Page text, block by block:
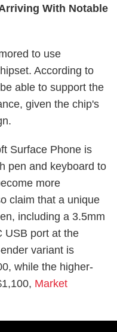
With Notable
to use
According to
able to support the
given the chip's
Surface Phone is
pen and keyboard to
more
claim that a unique
including a 3.5mm
USB port at the
variant is
while the higher-
Market